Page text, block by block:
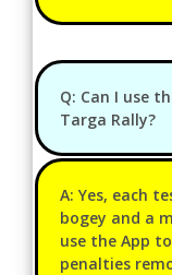
Q: Can I use
Targa Rally?
A: Yes, each
bogey and a
use the App
penalties